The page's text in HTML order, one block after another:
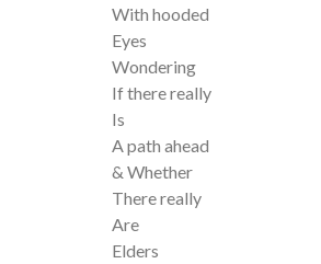
With hooded
Eyes
Wondering
If there really
Is
A path ahead
& Whether
There really
Are
Elders